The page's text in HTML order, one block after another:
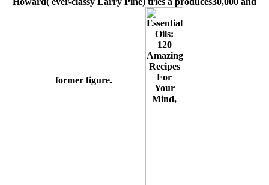
former figure.